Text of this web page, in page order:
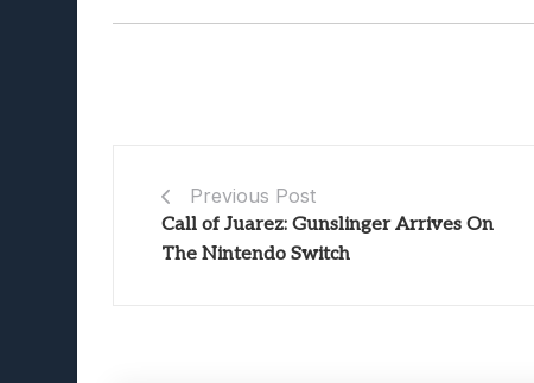
Previous Post
Call of Juarez: Gunslinger Arrives On
The Nintendo Switch